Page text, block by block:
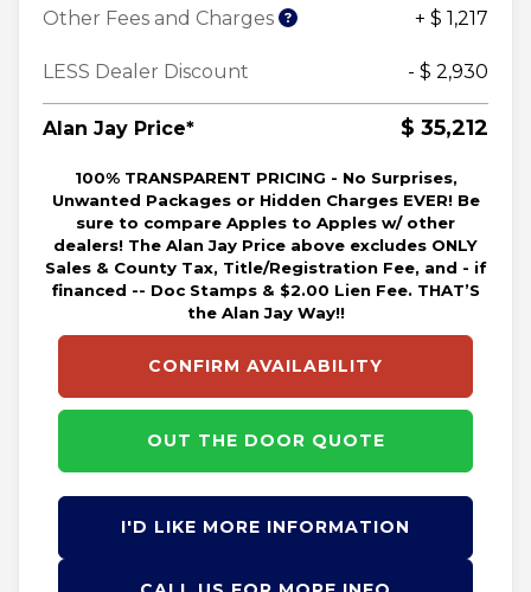
Other Fees and Charges
+ $ 1,217
LESS Dealer Discount - $ 2,930
Alan Jay Price* $ 35,212
100% TRANSPARENT PRICING - No Surprises,
Unwanted Packages or Hidden Charges EVER! Be
sure to compare Apples to Apples w/ other
dealers! The Alan Jay Price above excludes ONLY
Sales & County Tax, Title/Registration Fee, and - if
financed -- Doc Stamps & $2.00 Lien Fee. THAT’S
the Alan Jay Way!!
CONFIRM AVAILABILITY
OUT THE DOOR QUOTE
I'D LIKE MORE INFORMATION